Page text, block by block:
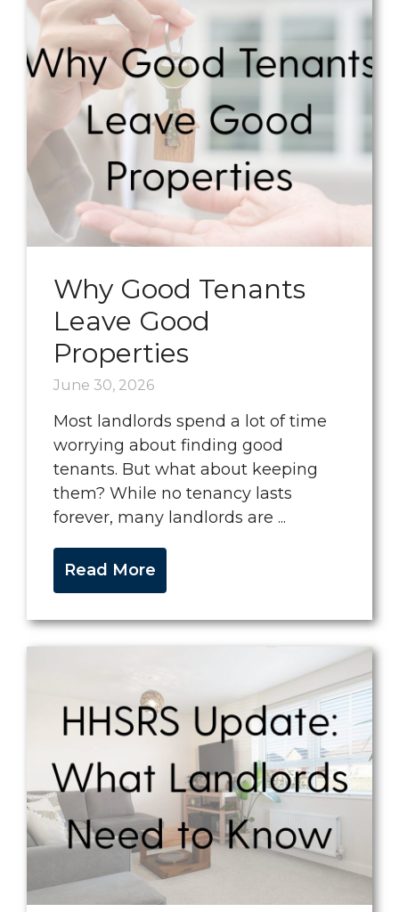
Why Good Tenants
Leave Good
Properties
June 30, 2026
Most landlords spend a lot of time
worrying about finding good
tenants. But what about keeping
them? While no tenancy lasts
forever, many landlords are ...
Read More